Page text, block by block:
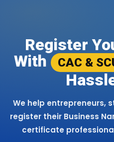
Register
With
CAC &
We help entrepreneurs,
register their Business
certificate